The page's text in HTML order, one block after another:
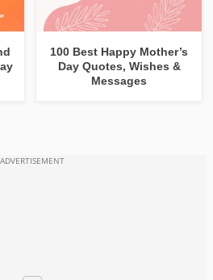
100 Best Happy Mother’s
Day Quotes, Wishes &
Messages